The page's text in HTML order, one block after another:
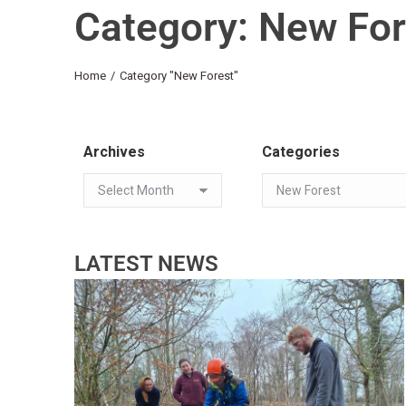
Category: New
You are here:
Home Category "New Forest"
Archives Categories
LATEST NEWS